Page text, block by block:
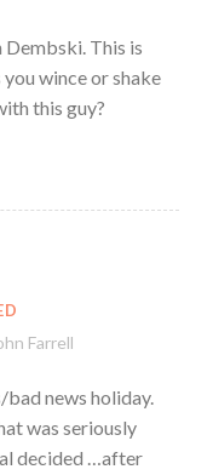
This is
wince or shake
this guy?
Farrell
bad news holiday.
was seriously
decided …after